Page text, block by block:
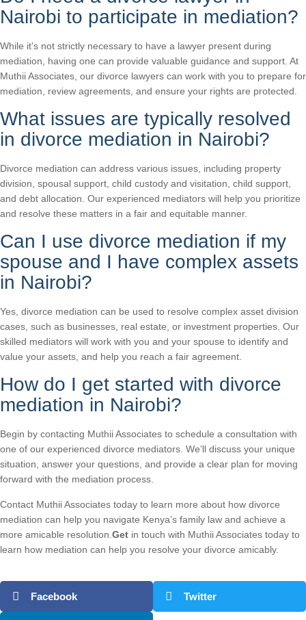
Nairobi to participate in mediation?
While it’s not strictly necessary to have a lawyer present during
mediation, having one can provide valuable guidance and support. At
Muthii Associates, our divorce lawyers can work with you to prepare for
mediation, review agreements, and ensure your rights are protected.
What issues are typically resolved
in divorce mediation in Nairobi?
Divorce mediation can address various issues, including property
division, spousal support, child custody and visitation, child support,
and debt allocation. Our experienced mediators will help you prioritize
and resolve these matters in a fair and equitable manner.
Can I use divorce mediation if my
spouse and I have complex assets
in Nairobi?
Yes, divorce mediation can be used to resolve complex asset division
cases, such as businesses, real estate, or investment properties. Our
skilled mediators will work with you and your spouse to identify and
value your assets, and help you reach a fair agreement.
How do I get started with divorce
mediation in Nairobi?
Begin by contacting Muthii Associates to schedule a consultation with
one of our experienced divorce mediators. We’ll discuss your unique
situation, answer your questions, and provide a clear plan for moving
forward with the mediation process.
Contact Muthii Associates today to learn more about how divorce
mediation can help you navigate Kenya’s family law and achieve a
more amicable resolution. Get in touch with Muthii Associates today to
learn how mediation can help you resolve your divorce amicably.
Facebook Twitter